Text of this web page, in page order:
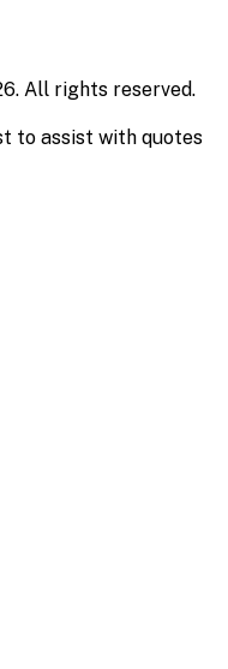
All rights reserved.
to assist with quotes